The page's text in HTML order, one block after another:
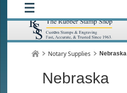
Notary Supplies Nebraska
Nebraska